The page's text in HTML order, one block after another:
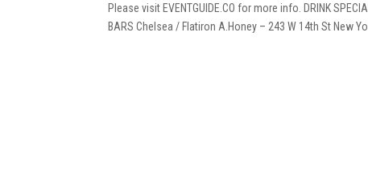
Please visit EVENTGUIDE.CO for more info. DRINK
BARS Chelsea / Flatiron A.Honey – 243 W 14th St New